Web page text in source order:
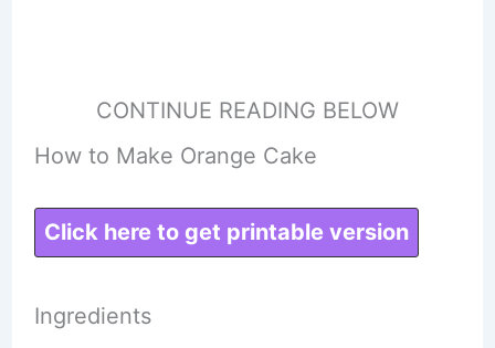
CONTINUE READING BELOW
How to Make Orange Cake
Click here to get printable version
Ingredients